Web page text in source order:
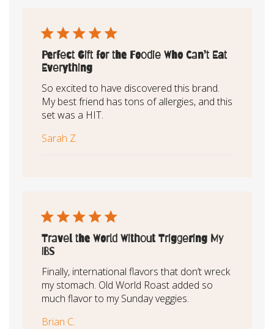
Perfect Gift for the Foodie Who Can’t Eat
Everything
So excited to have discovered this brand.
My best friend has tons of allergies, and this
set was a HIT.
Sarah Z.
Travel the World Without Triggering My
IBS
Finally, international flavors that don’t wreck
my stomach. Old World Roast added so
much flavor to my Sunday veggies.
Brian C.